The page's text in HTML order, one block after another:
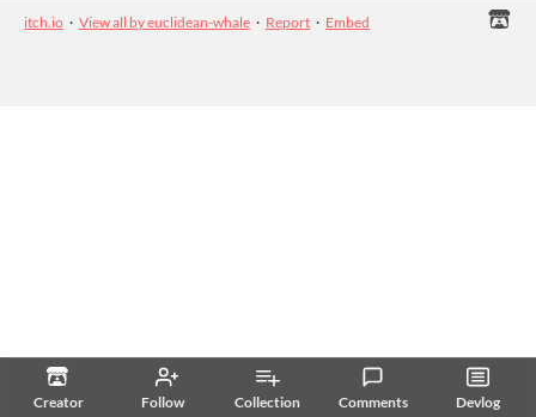
Creator Follow Collection Comments Devlog
itch.io · View all by euclidean-whale · Report · Embed